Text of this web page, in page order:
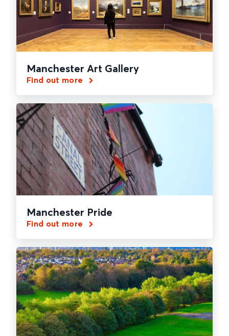
Manchester Art Gallery
Find out more
Manchester Pride
Find out more